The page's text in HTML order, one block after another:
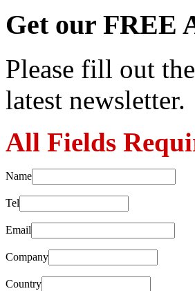
Get our FREE
Please fill out
latest newsletter.
All Fields
Name
Tel
Email
Company
Country